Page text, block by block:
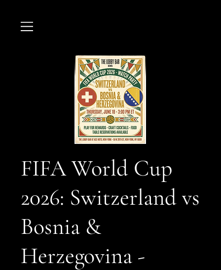
FIFA World Cup
2026: Switzerland vs
Bosnia &
Herzegovina -